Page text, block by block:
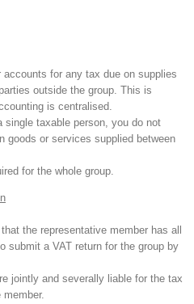
for any tax due on supplies
outside the group. This is
is centralised.
single taxable person, you do not
goods or services supplied between
for the whole group.
the representative member has all
submit a VAT return for the group by
jointly and severally liable for the tax